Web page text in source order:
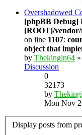
Overshadowed
[phpBB Debug]
[ROOT]/
on line 1107:
object that
by Thekingin64
Discussion
0
32173
by
Mon Nov
Display posts from